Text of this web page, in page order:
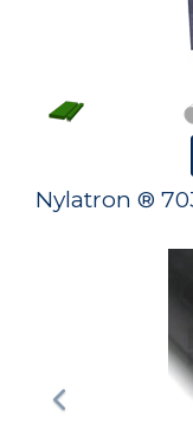
Nylatron ®